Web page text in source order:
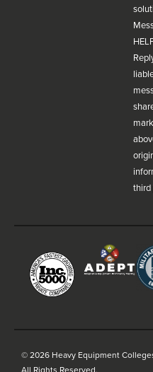
third
© 2026 Heavy Equipment